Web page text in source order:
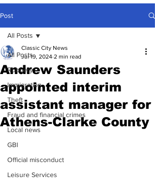
Post
All Posts
Robbery
Immigration
Theft
Fraud and financial crimes
Local news
GBI
Official misconduct
Leisure Services
All Posts
Andrew Saunders
appointed interim
assistant manager for
Athens-Clarke County
Classic City News
Jul 19, 2024 2 min read